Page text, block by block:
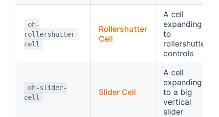
oh-
rollershutter-
cell
Rollershutter
Cell
A cell
expanding
to
rollershutter
controls
oh-slider-
cell
Slider Cell
A cell
expanding
to a big
vertical
slider